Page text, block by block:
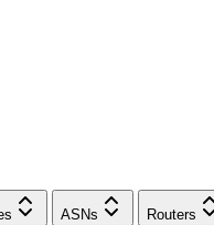
ASNs Routers